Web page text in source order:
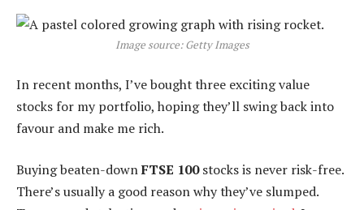
Image source: Getty Images
In recent months, I’ve bought three exciting value
stocks for my portfolio, hoping they’ll swing back into
favour and make me rich.
Buying beaten-downFTSE 100stocks is never risk-free.
There’s usually a good reason why they’ve slumped.